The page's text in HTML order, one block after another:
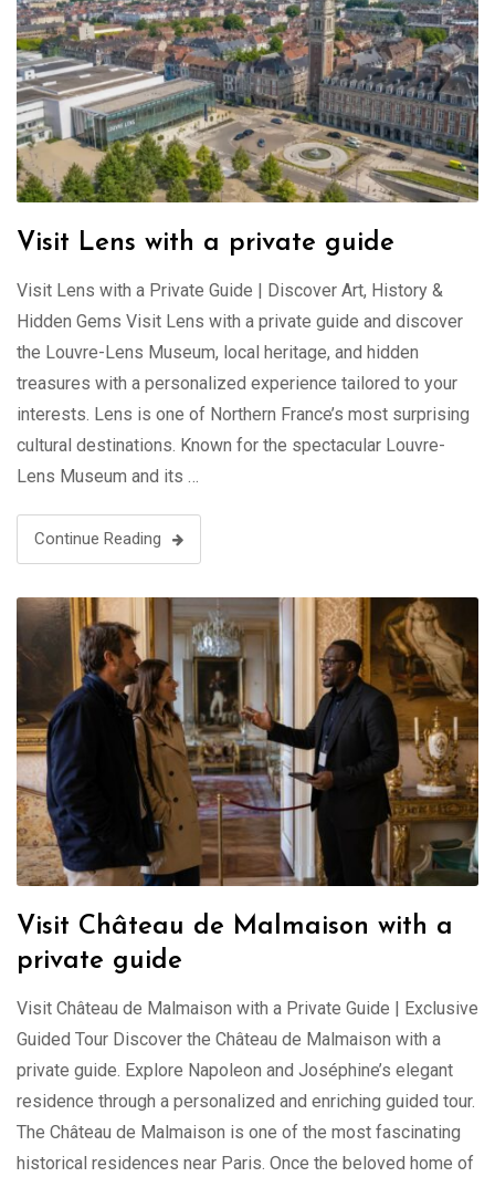
Visit Lens with a private guide
Visit Lens with a Private Guide | Discover Art, History &
Hidden Gems Visit Lens with a private guide and discover
the Louvre-Lens Museum, local heritage, and hidden
treasures with a personalized experience tailored to your
interests. Lens is one of Northern France’s most surprising
cultural destinations. Known for the spectacular Louvre-
Lens Museum and its …
Continue Reading
Visit Château de Malmaison with a
private guide
Visit Château de Malmaison with a Private Guide | Exclusive
Guided Tour Discover the Château de Malmaison with a
private guide. Explore Napoleon and Joséphine’s elegant
residence through a personalized and enriching guided tour.
The Château de Malmaison is one of the most fascinating
historical residences near Paris. Once the beloved home of